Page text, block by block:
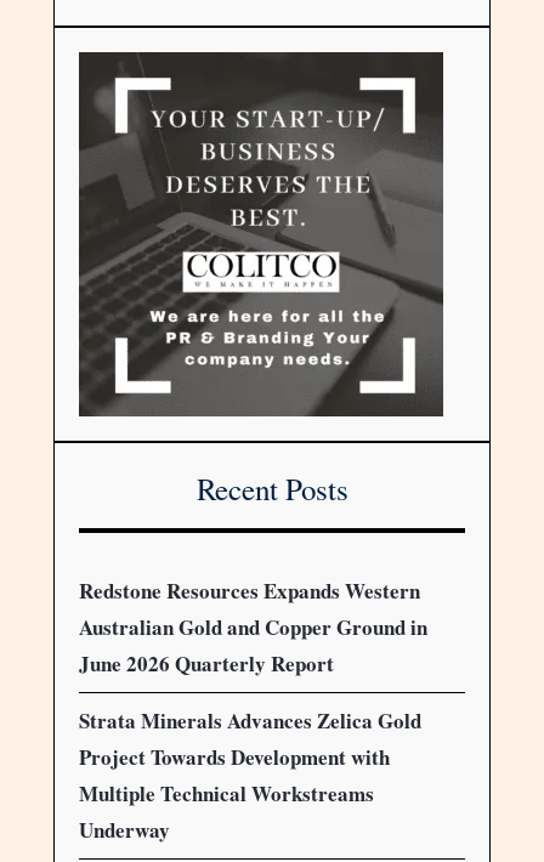
Recent Posts
Redstone Resources Expands Western
Australian Gold and Copper Ground in
June 2026 Quarterly Report
Strata Minerals Advances Zelica Gold
Project Towards Development with
Multiple Technical Workstreams
Underway